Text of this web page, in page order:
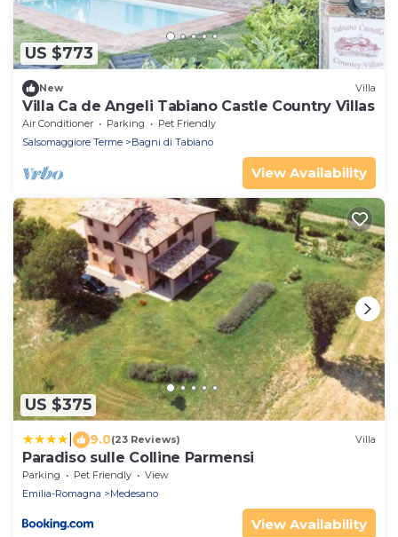
US $773
New Villa
Villa Ca de Angeli Tabiano Castle Country Villas
Air Conditioner Parking
Pet Friendly
Salsomaggiore Terme
Bagni di Tabiano
View Availability
US $375
9.0(23 Reviews) Villa
Paradiso sulle Colline Parmensi
Parking Pet Friendly
View
Emilia-Romagna
Medesano
View Availability